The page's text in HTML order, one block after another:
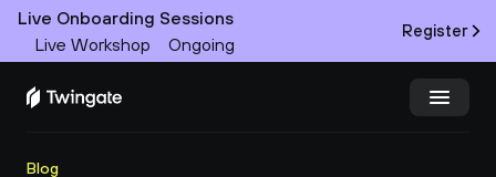
Live Onboarding Sessions
Live Workshop
Ongoing
Register
Blog